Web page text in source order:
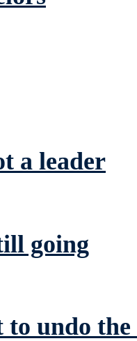
a leader
going
undo